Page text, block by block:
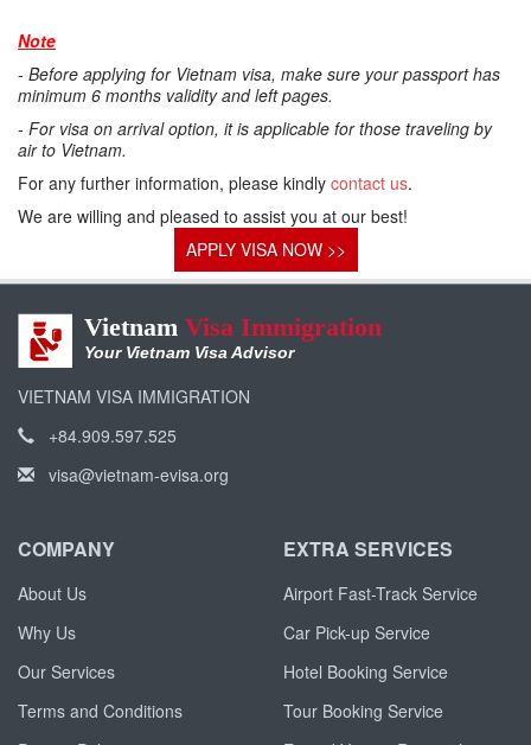
Note
- Before applying for Vietnam visa, make sure your passport has
minimum 6 months validity and left pages.
- For visa on arrival option, it is applicable for those traveling by
air to Vietnam.
For any further information, please kindly contact us.
We are willing and pleased to assist you at our best!
APPLY VISA NOW >>
Vietnam Visa Immigration
Your Vietnam Visa Advisor
VIETNAM VISA IMMIGRATION
+84.909.597.525
visa@vietnam-evisa.org
COMPANY
About Us
Why Us
Our Services
Terms and Conditions
EXTRA SERVICES
Airport Fast-Track Service
Car Pick-up Service
Hotel Booking Service
Tour Booking Service